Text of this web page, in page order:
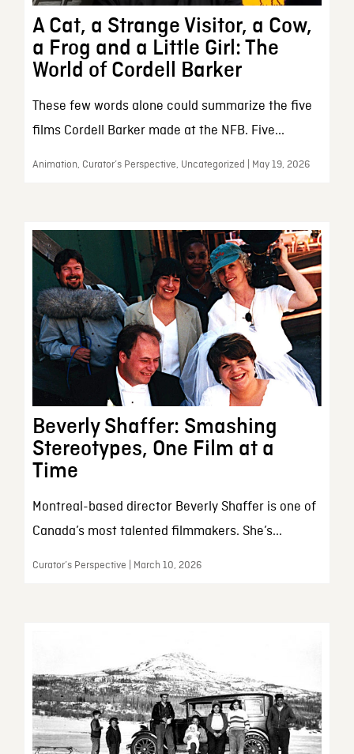
A Cat, a Strange Visitor, a Cow,
a Frog and a Little Girl: The
World of Cordell Barker
These few words alone could summarize the five
films Cordell Barker made at the NFB. Five...
Animation, Curator’s Perspective, Uncategorized | May 19, 2026
Beverly Shaffer: Smashing
Stereotypes, One Film at a
Time
Montreal-based director Beverly Shaffer is one of
Canada’s most talented filmmakers. She’s...
Curator’s Perspective | March 10, 2026